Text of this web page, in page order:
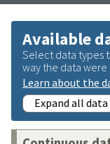
Available
Select data types
way the data
Learn about the
Expand all